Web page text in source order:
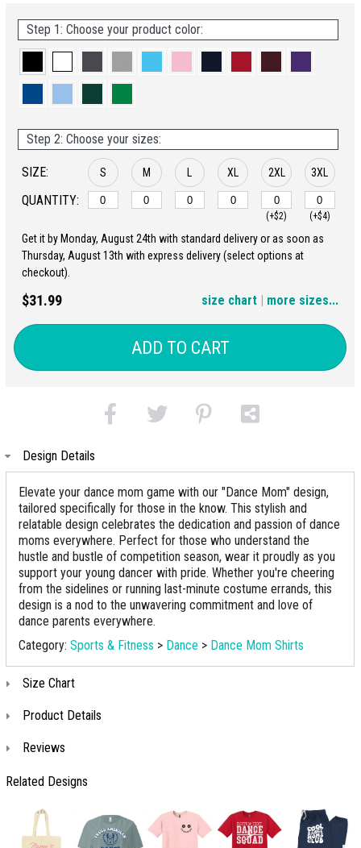
Step 1: Choose your product color:
Step 2: Choose your sizes:
SIZE:
QUANTITY:
S M XL 2XL
(+$2)
3XL
(+$4)
4XL 5XL
Get it by Monday, August 24th with standard delivery or as soon as
Thursday, August 13th with express delivery (select options at
checkout).
$31.99 | more sizes...
size chart
ADD TO CART
Design Details
Elevate your dance mom game with our "Dance Mom" design,
tailored specifically for those in the know. This stylish and
relatable design celebrates the dedication and passion of dance
moms everywhere. Perfect for those who understand the
hustle and bustle of competition season, wear it proudly as you
support your young dancer with pride. Whether you're cheering
from the sidelines or running last-minute costume errands, this
design is a nod to the unwavering commitment and love of
dance parents everywhere.
Category: Sports & Fitness > Dance > Dance Mom Shirts
Size Chart
Product Details
Reviews
Related Designs